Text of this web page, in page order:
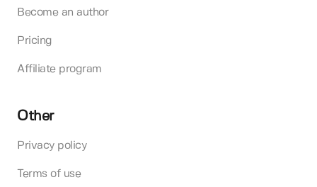
Become an author
Pricing
Affiliate program
Other
Privacy policy
Terms of use